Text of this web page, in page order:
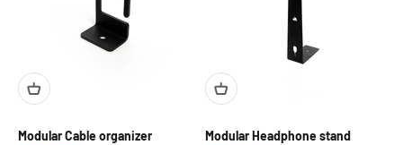
Modular Cable organizer
Modular Headphone stand